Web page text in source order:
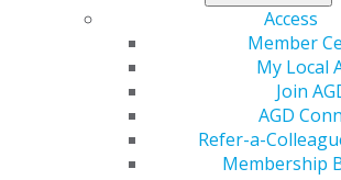
Access
Member
My Local
Join
AGD
Refer-a-
Membership
Half-Price
Helps You Earn
Rewards